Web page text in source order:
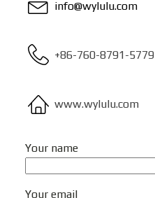
info@wylulu.com
+86-760-8791-5779
www.wylulu.com
Your name
Your email